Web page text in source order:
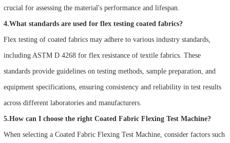
crucial for assessing the material's performance and lifespan.
4.What standards are used for flex testing coated fabrics?
Flex testing of coated fabrics may adhere to various industry standards,
including ASTM D 4268 for flex resistance of textile fabrics. These
standards provide guidelines on testing methods, sample preparation, and
equipment specifications, ensuring consistency and reliability in test results
across different laboratories and manufacturers.
5.How can I choose the right Coated Fabric Flexing Test Machine?
When selecting a Coated Fabric Flexing Test Machine, consider factors such